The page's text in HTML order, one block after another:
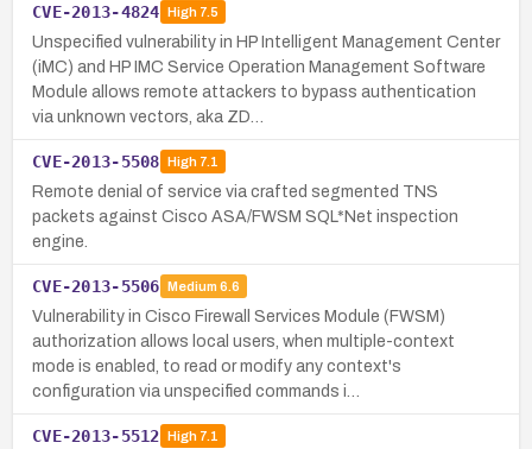
CVE-2013-4824 High7.5
Unspecified vulnerability in HP Intelligent Management Center
(iMC) and HP IMC Service Operation Management Software
Module allows remote attackers to bypass authentication
via unknown vectors, aka ZD…
CVE-2013-5508 High7.1
Remote denial of service via crafted segmented TNS
packets against Cisco ASA/FWSM SQL*Net inspection
engine.
CVE-2013-5506 Medium 6.6
Vulnerability in Cisco Firewall Services Module (FWSM)
authorization allows local users, when multiple-context
mode is enabled, to read or modify any context's
configuration via unspecified commands i…
CVE-2013-5512 High7.1